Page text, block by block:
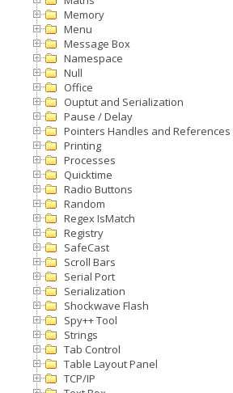
Memory
Menu
Message Box
Namespace
Null
Office
Ouptut and Serialization
Pause / Delay
Pointers Handles and References
Printing
Processes
Quicktime
Radio Buttons
Random
Regex IsMatch
Registry
SafeCast
Scroll Bars
Serial Port
Serialization
Shockwave Flash
Spy++ Tool
Strings
Tab Control
Table Layout Panel
TCP/IP